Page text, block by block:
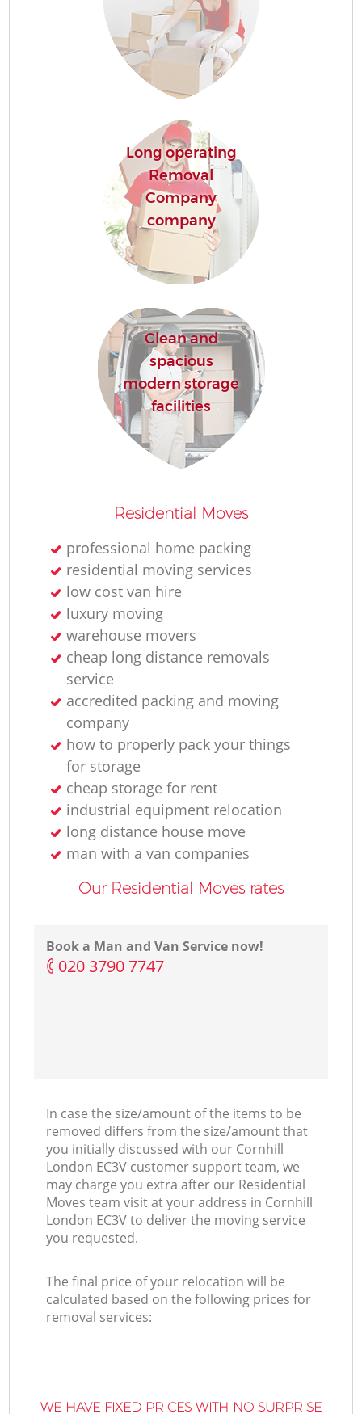
Long operating
Removal
Company
company
Clean and
spacious
modern storage
facilities
Residential Moves
professional home packing
residential moving services
low cost van hire
luxury moving
warehouse movers
cheap long distance removals
service
accredited packing and moving
company
how to properly pack your things
for storage
cheap storage for rent
industrial equipment relocation
long distance house move
man with a van companies
Our Residential Moves rates
Book a Man and Van Service now!
‎020 3790 7747
In case the size/amount of the items to be
removed differs from the size/amount that
you initially discussed with our Cornhill
London EC3V customer support team, we
may charge you extra after our Residential
Moves team visit at your address in Cornhill
London EC3V to deliver the moving service
you requested.
The final price of your relocation will be
calculated based on the following prices for
removal services:
WE HAVE FIXED PRICES WITH NO SURPRISE